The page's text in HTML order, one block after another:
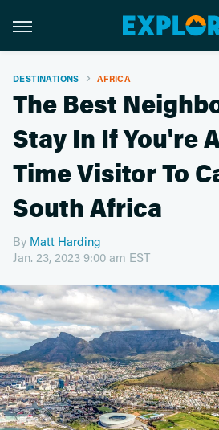
DESTINATIONS AFRICA
The Best
Stay In If You're
Time Visitor To
South Africa
By Matt Harding
Jan. 23, 2023 9:00 am EST